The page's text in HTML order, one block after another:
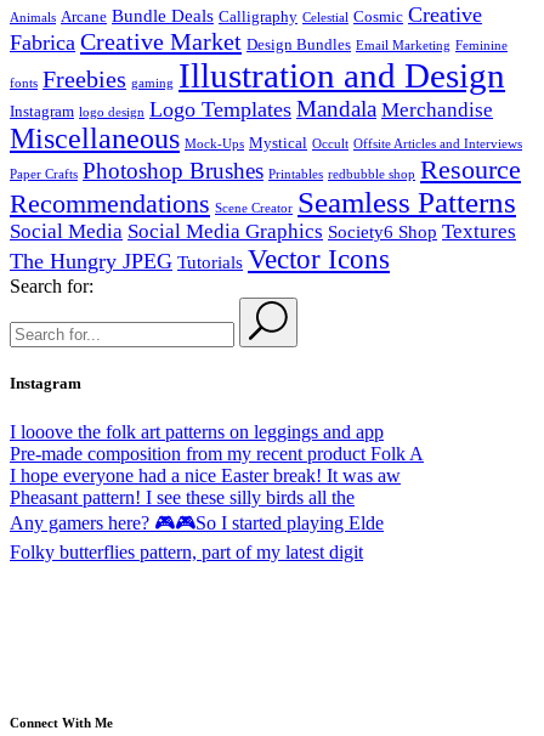
Animals Arcane Bundle Deals Calligraphy Celestial Cosmic Creative
Fabrica Creative Market Design Bundles Email Marketing Feminine
fonts Freebies gaming Illustration and Design
Instagram logo design Logo Templates Mandala Merchandise
Miscellaneous Mock-Ups Mystical Occult Offsite Articles and Interviews
Paper Crafts Photoshop Brushes Printables redbubble shop Resource
Recommendations Scene Creator Seamless Patterns
Social Media Social Media Graphics Society6 Shop Textures
The Hungry JPEG Tutorials Vector Icons
Search for:
Instagram
I looove the folk art patterns on leggings and app
Pre-made composition from my recent product Folk A
I hope everyone had a nice Easter break! It was aw
Pheasant pattern! I see these silly birds all the
Any gamers here? 🎮🎮So I started playing Elde
Folky butterflies pattern, part of my latest digit
Connect With Me